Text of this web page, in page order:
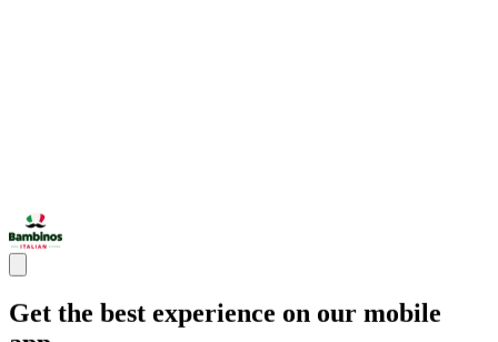
Get the best experience on our mobile